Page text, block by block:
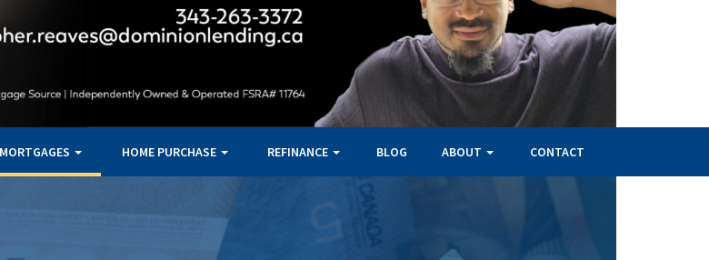
MORTGAGES HOME PURCHASE REFINANCE BLOG ABOUT CONTACT